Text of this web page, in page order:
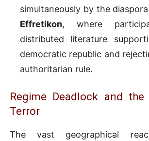
simultaneously by the
Effretikon, where
distributed literature
democratic republic and
authoritarian rule.
Regime Deadlock and
Terror
The vast geographical